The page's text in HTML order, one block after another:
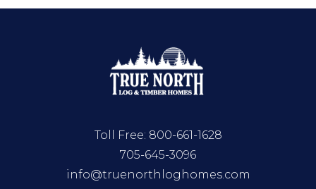
Toll Free: 800-661-1628
705-645-3096
info@truenorthloghomes.com